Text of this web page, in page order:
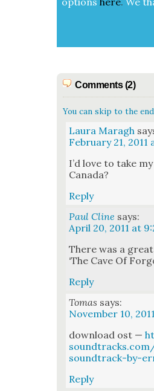
Comments (2)
You can skip to the
Laura Maragh
February 21, 2011
I’d love to take
Cana­da?
Reply
Paul Cline says:
April 20, 2011 at
There was a
‘The Cave Of
Reply
Tomas says:
November 10,
down­load ost —
soundtrack-by-
Reply